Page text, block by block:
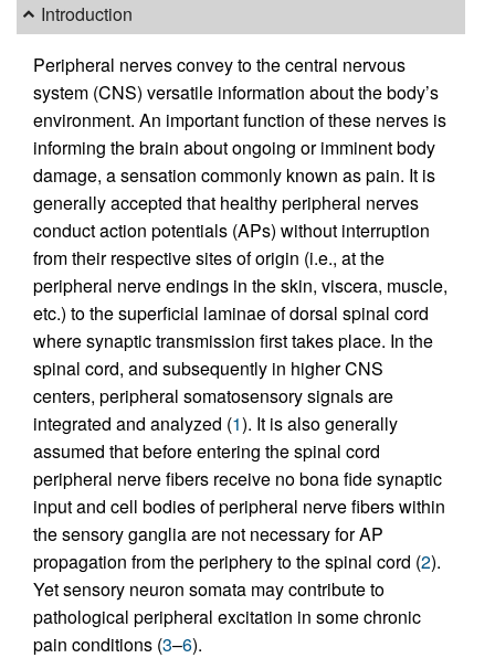
Introduction
Peripheral nerves convey to the central nervous
system (CNS) versatile information about the body’s
environment. An important function of these nerves is
informing the brain about ongoing or imminent body
damage, a sensation commonly known as pain. It is
generally accepted that healthy peripheral nerves
conduct action potentials (APs) without interruption
from their respective sites of origin (i.e., at the
peripheral nerve endings in the skin, viscera, muscle,
etc.) to the superficial laminae of dorsal spinal cord
where synaptic transmission first takes place. In the
spinal cord, and subsequently in higher CNS
centers, peripheral somatosensory signals are
integrated and analyzed (1). It is also generally
assumed that before entering the spinal cord
peripheral nerve fibers receive no bona fide synaptic
input and cell bodies of peripheral nerve fibers within
the sensory ganglia are not necessary for AP
propagation from the periphery to the spinal cord (2).
Yet sensory neuron somata may contribute to
pathological peripheral excitation in some chronic
pain conditions (3–6).